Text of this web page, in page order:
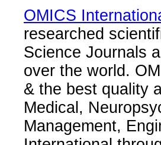
OMICS
researched
Science Journals
over the world.
& the best quality
Medical,
Management,